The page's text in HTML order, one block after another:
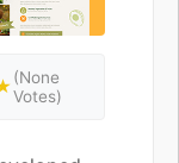
(None
Votes)